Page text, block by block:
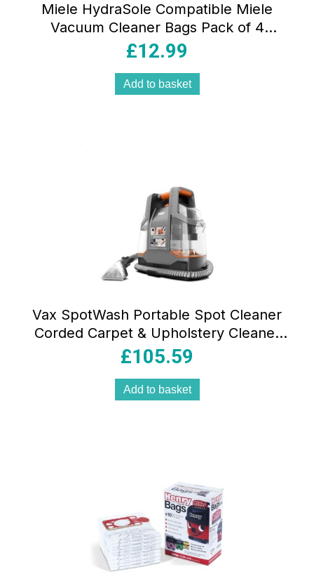
Miele HydraSole Compatible Miele
Vacuum Cleaner Bags Pack of 4
Microfiber 3D Efficiency Dustbags with
£12.99
Add to basket
Vax SpotWash Portable Spot Cleaner
Corded Carpet & Upholstery Cleaner
Orange
£105.59
Add to basket